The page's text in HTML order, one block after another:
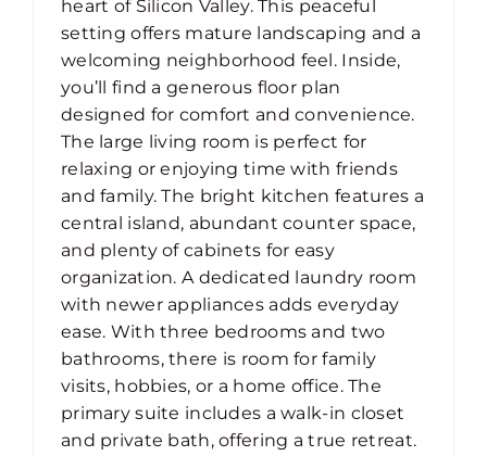
heart of Silicon Valley. This peaceful
setting offers mature landscaping and a
welcoming neighborhood feel. Inside,
you’ll find a generous floor plan
designed for comfort and convenience.
The large living room is perfect for
relaxing or enjoying time with friends
and family. The bright kitchen features a
central island, abundant counter space,
and plenty of cabinets for easy
organization. A dedicated laundry room
with newer appliances adds everyday
ease. With three bedrooms and two
bathrooms, there is room for family
visits, hobbies, or a home office. The
primary suite includes a walk-in closet
and private bath, offering a true retreat.